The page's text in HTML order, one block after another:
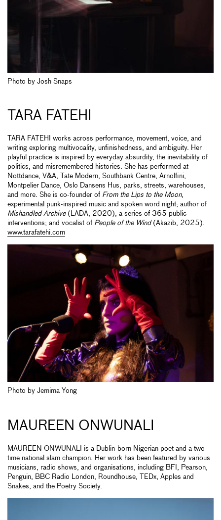
Photo by Josh Snaps
TARA FATEHI
TARA FATEHI works across performance, movement, voice, and
writing exploring multivocality, unfinishedness, and ambiguity. Her
playful practice is inspired by everyday absurdity, the inevitability of
politics, and misremembered histories. She has performed at
Nottdance, V&A, Tate Modern, Southbank Centre, Arnolfini,
Montpelier Dance, Oslo Dansens Hus, parks, streets, warehouses,
and more. She is co-founder of From the Lips to the Moon,
experimental punk-inspired music and spoken word night; author of
Mishandled Archive(LADA, 2020), a series of 365 public
interventions; and vocalist of People of the Wind(Akazib, 2025).
www.tarafatehi.com
Photo by Jemima Yong
MAUREEN ONWUNALI
MAUREEN ONWUNALI is a Dublin-born Nigerian poet and a two-
time national slam champion. Her work has been featured by various
musicians, radio shows, and organisations, including BFI, Pearson,
Penguin, BBC Radio London, Roundhouse, TEDx, Apples and
Snakes, and the Poetry Society.